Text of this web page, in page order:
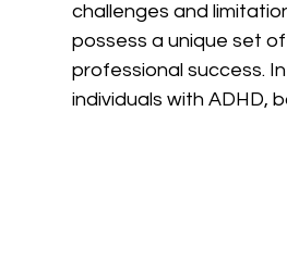
challenges and
possess a unique set
professional success.
individuals with ADHD,